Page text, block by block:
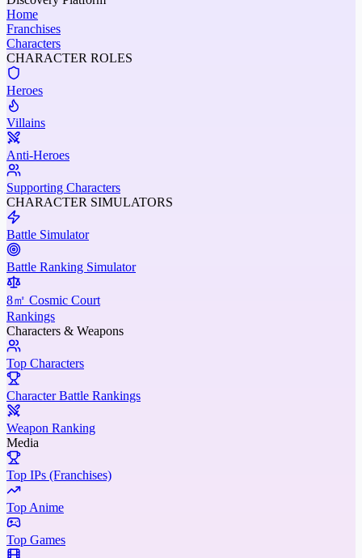
Home
Franchises
Characters
CHARACTER ROLES
Heroes
Villains
Anti-Heroes
Supporting Characters
CHARACTER SIMULATORS
Battle Simulator
Battle Ranking Simulator
8㎡ Cosmic Court
Rankings
Characters & Weapons
Top Characters
Character Battle Rankings
Weapon Ranking
Media
Top IPs (Franchises)
Top Anime
Top Games